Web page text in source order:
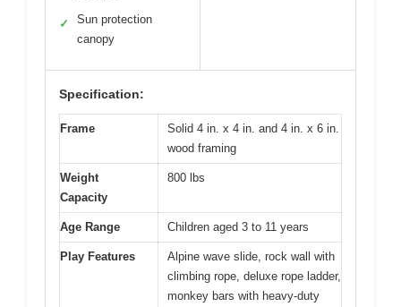
✓
Sun protection
canopy
Specification:
Frame
Solid 4 in. x 4 in. and 4 in. x 6 in.
wood framing
Weight
Capacity
800 lbs
Age Range Children aged 3 to 11 years
Play Features
Alpine wave slide, rock wall with
climbing rope, deluxe rope ladder,
monkey bars with heavy-duty